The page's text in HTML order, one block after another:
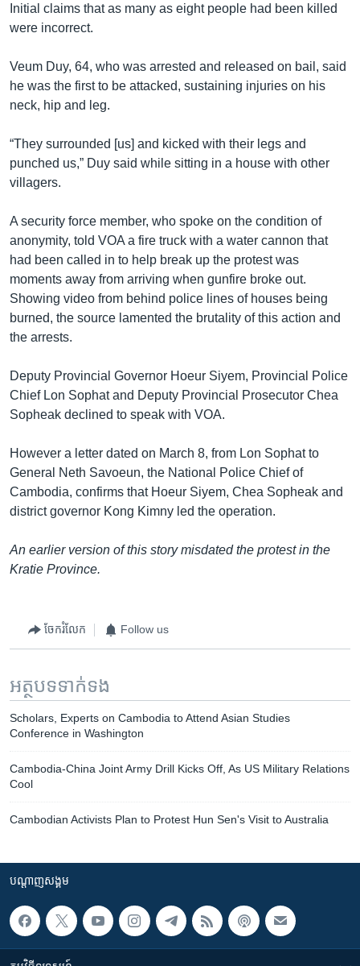
Initial claims that as many as eight people had been killed
were incorrect.
Veum Duy, 64, who was arrested and released on bail, said
he was the first to be attacked, sustaining injuries on his
neck, hip and leg.
“They surrounded [us] and kicked with their legs and
punched us,” Duy said while sitting in a house with other
villagers.
A security force member, who spoke on the condition of
anonymity, told VOA a fire truck with a water cannon that
had been called in to help break up the protest was
moments away from arriving when gunfire broke out.
Showing video from behind police lines of houses being
burned, the source lamented the brutality of this action and
the arrests.
Deputy Provincial Governor Hoeur Siyem, Provincial Police
Chief Lon Sophat and Deputy Provincial Prosecutor Chea
Sopheak declined to speak with VOA.
However a letter dated on March 8, from Lon Sophat to
General Neth Savoeun, the National Police Chief of
Cambodia, confirms that Hoeur Siyem, Chea Sopheak and
district governor Kong Kimny led the operation.
An earlier version of this story misdated the protest in the
Kratie Province.
ចែករំលែក Follow us
អត្ថបទ​ទាក់ទង
Scholars, Experts on Cambodia to Attend Asian Studies
Conference in Washington
Cambodia-China Joint Army Drill Kicks Off, As US Military Relations
Cool
Cambodian Activists Plan to Protest Hun Sen's Visit to Australia
បណ្តាញ​សង្គម